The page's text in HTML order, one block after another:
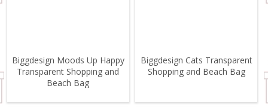
Biggdesign Moods Up Happy
Transparent Shopping and
Beach Bag
Biggdesign Cats Transparent
Shopping and Beach Bag